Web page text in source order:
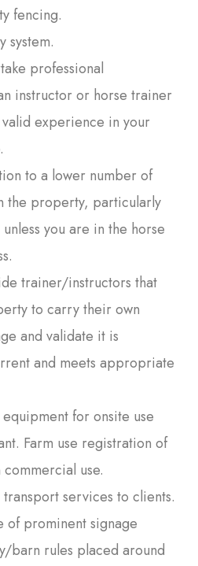
fencing.
system.
professional
instructor or horse trainer
experience in your
to a lower number of
the property, particularly
you are in the horse
trainer/instructors that
to carry their own
and validate it is
and meets appropriate
for onsite use
Farm use registration of
commercial use.
transport services to clients.
of prominent signage
barn rules placed around